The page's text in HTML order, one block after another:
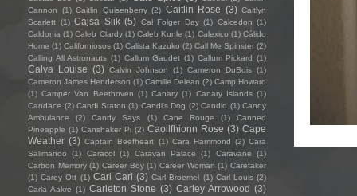
Cannon
(1) Caitlin Quisenberry (2) Caitlin Rose (3) Caitlyn
Scarlett (1) Cajsa Siik (5) Cal Folger Day (1) Calcedon (1)
Caldonia (1) Caleb Clardy (1) Caleb Kunle (1) Calexico (1) Cálido
Home (1) Californiosos (1) Calista Kazuko (2) Call Me Spinster (2)
Calling All Astronauts (1) Callum Gaudet (1) Callum Pickard (1)
Calva Louise (3) Calvin Johnson (1) Cameron DuBois (1)
Cameron James Henderson (1) Camille Delean (2) Camp Howard
(1) Camper Van Beethoven (1) Canary (1) Canary Islands (1)
Candace (2) Candi Staton (1) Candi's Dog (2) Candid (1) Candy
Ambulance
(2) Candy Says (1) Cane Rouge (1)
Canned
Pineapple (1) Canshaker Pi (2) Caoilfhionn Rose (3) Cape
Weather (3) Captain Beefheart (1) Cara Hammond (2) Cara
Salimando
(1) Caracol (1) Caravan Palace (1) Caravane
(1)
Carbon Memory (1) Career Boy (1) Career Woman (1) Caretaker
(1) Carey Ott (1) Cari Cari (3) Carl Broemel (1) Carl Louis (2)
Carla Aakre (1) Carleton Stone (3) Carley Arrowood (3)